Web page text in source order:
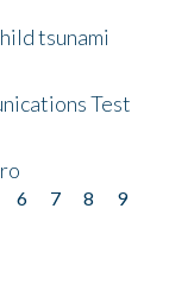
tsunami
Test
6 7 8
9